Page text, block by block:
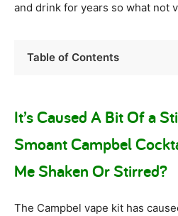
and drink for years so what not
Table of Contents
It’s Caused A Bit Of a
Smoant Campbel
Me Shaken Or Stirred?
The Campbel vape kit has